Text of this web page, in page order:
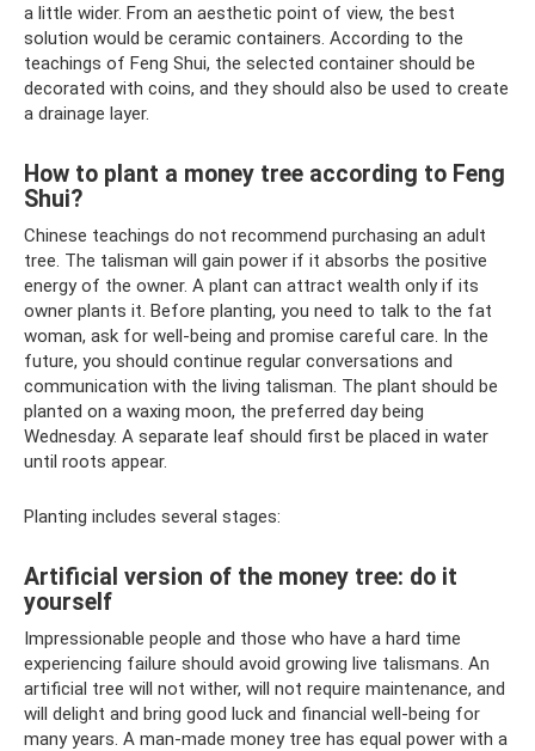
a little wider. From an aesthetic point of view, the best
solution would be ceramic containers. According to the
teachings of Feng Shui, the selected container should be
decorated with coins, and they should also be used to create
a drainage layer.
How to plant a money tree according to Feng
Shui?
Chinese teachings do not recommend purchasing an adult
tree. The talisman will gain power if it absorbs the positive
energy of the owner. A plant can attract wealth only if its
owner plants it. Before planting, you need to talk to the fat
woman, ask for well-being and promise careful care. In the
future, you should continue regular conversations and
communication with the living talisman. The plant should be
planted on a waxing moon, the preferred day being
Wednesday. A separate leaf should first be placed in water
until roots appear.
Planting includes several stages:
Artificial version of the money tree: do it
yourself
Impressionable people and those who have a hard time
experiencing failure should avoid growing live talismans. An
artificial tree will not wither, will not require maintenance, and
will delight and bring good luck and financial well-being for
many years. A man-made money tree has equal power with a